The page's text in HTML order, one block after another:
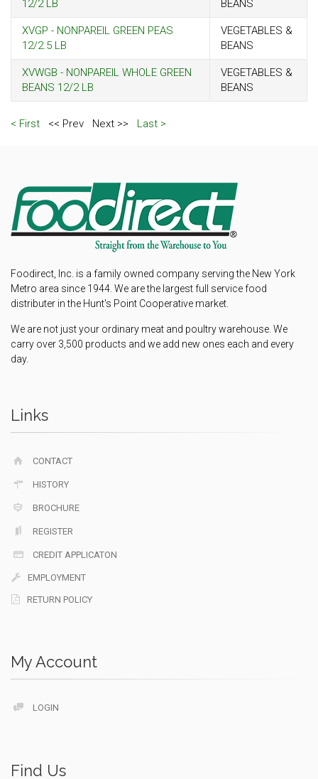
12/2 LB
BEANS
XVGP - NONPAREIL GREEN PEAS
12/2.5 LB
VEGETABLES &
BEANS
XVWGB - NONPAREIL WHOLE GREEN
BEANS 12/2 LB
VEGETABLES &
BEANS
< First << Prev Next >> Last >
Foodirect, Inc. is a family owned company serving the New York
Metro area since 1944. We are the largest full service food
distributer in the Hunt's Point Cooperative market.
We are not just your ordinary meat and poultry warehouse. We
carry over 3,500 products and we add new ones each and every
day.
Links
CONTACT
HISTORY
BROCHURE
REGISTER
CREDIT APPLICATON
EMPLOYMENT
RETURN POLICY
My Account
LOGIN
Find Us